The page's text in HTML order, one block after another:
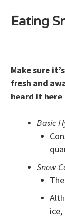
Eating
Make sure
fresh and
heard it here
Basic
Snow